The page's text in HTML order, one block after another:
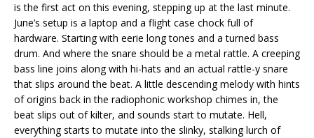
is the first act on this evening, stepping up at the last minute.
June’s setup is a laptop and a flight case chock full of
hardware. Starting with eerie long tones and a turned bass
drum. And where the snare should be a metal rattle. A creeping
bass line joins along with hi-hats and an actual rattle-y snare
that slips around the beat. A little descending melody with hints
of origins back in the radiophonic workshop chimes in, the
beat slips out of kilter, and sounds start to mutate. Hell,
everything starts to mutate into the slinky, stalking lurch of